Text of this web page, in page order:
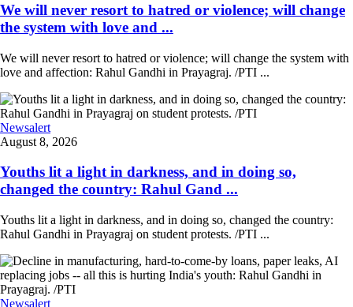
We will never resort to hatred or violence; will change
the system with love and ...
We will never resort to hatred or violence; will change the system with
love and affection: Rahul Gandhi in Prayagraj. /PTI ...
Newsalert
August 8, 2026
Youths lit a light in darkness, and in doing so,
changed the country: Rahul Gand ...
Youths lit a light in darkness, and in doing so, changed the country:
Rahul Gandhi in Prayagraj on student protests. /PTI ...
Newsalert